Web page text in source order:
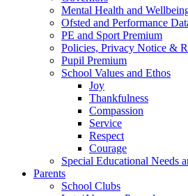
Mental Health and
Ofsted and Performance
PE and Sport Premium
Policies, Privacy Notice &
Pupil Premium
School Values and Ethos
Joy
Thankfulness
Compassion
Service
Respect
Courage
Special Educational Needs
Parents
School Clubs